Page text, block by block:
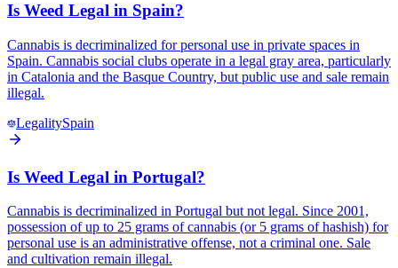
Is Weed Legal in Spain?
Cannabis is decriminalized for personal use in private spaces in
Spain. Cannabis social clubs operate in a legal gray area, particularly
in Catalonia and the Basque Country, but public use and sale remain
illegal.
LegalitySpain
Is Weed Legal in Portugal?
Cannabis is decriminalized in Portugal but not legal. Since 2001,
possession of up to 25 grams of cannabis (or 5 grams of hashish) for
personal use is an administrative offense, not a criminal one. Sale
and cultivation remain illegal.